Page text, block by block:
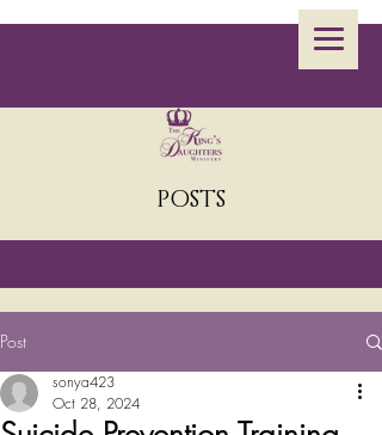
POSTS
Post
sonya423
Oct 28, 2024